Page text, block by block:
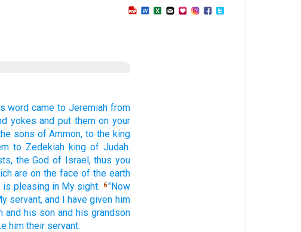
word came to Jeremiah from
yokes and put them on your
sons of Ammon, to the king
to Zedekiah king of Judah.
the God of Israel, thus you
are on the face of the earth
is pleasing in My sight. 6"Now
servant, and I have given him
and his son and his grandson
him their servant.